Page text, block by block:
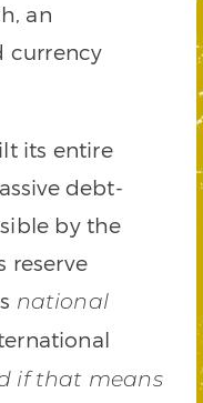
an
currency
its entire
debt-
by the
reserve
national
if that means